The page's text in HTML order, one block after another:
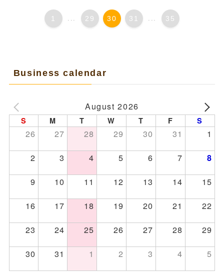
1 29 30 31 35
Business calendar
August 2026
S M T W T F S
26 27 28 29 30 31
1
2
3 4 5 6 7 8
9 10 11 12 13 14
15
16
17 18 19 20 21
22
23
24 25 26 27 28
29
30
31 1 2 3 4 5